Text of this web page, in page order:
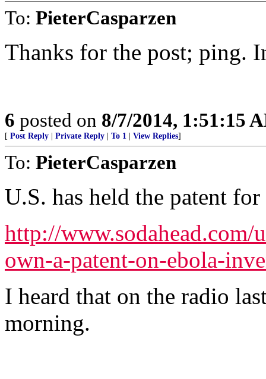
To: PieterCasparzen
Thanks for the post; ping.
6 posted on 8/7/2014, 1:51:15
[ Post Reply Private Reply To 1 View Replies]
To: PieterCasparzen
U.S. has held the patent
http://www.sodahead.com/
own-a-patent-on-ebola-
I heard that on the radio
morning.